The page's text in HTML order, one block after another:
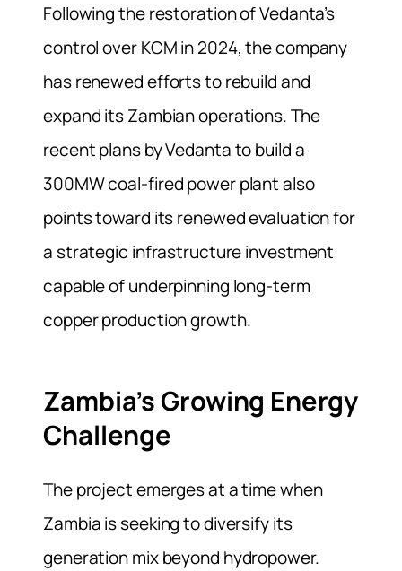
Following the restoration of Vedanta’s
control over KCM in 2024, the company
has renewed efforts to rebuild and
expand its Zambian operations. The
recent plans by Vedanta to build a
300MW coal-fired power plant also
points toward its renewed evaluation for
a strategic infrastructure investment
capable of underpinning long-term
copper production growth.
Zambia’s Growing Energy
Challenge
The project emerges at a time when
Zambia is seeking to diversify its
generation mix beyond hydropower.